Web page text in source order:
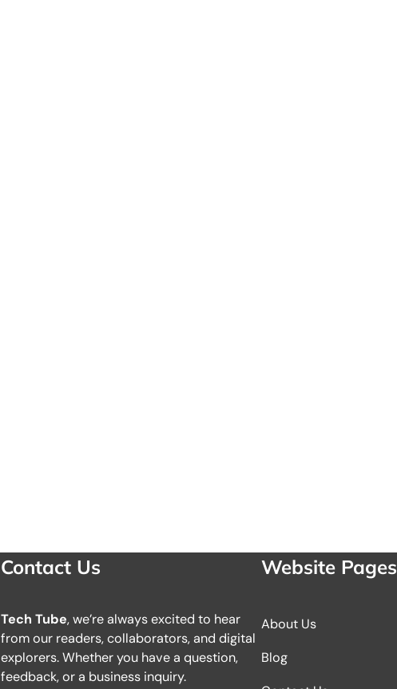
Contact Us
Tech Tube, we’re always excited to hear
from our readers, collaborators, and digital
explorers. Whether you have a question,
feedback, or a business inquiry.
Website Pages
About Us
Blog